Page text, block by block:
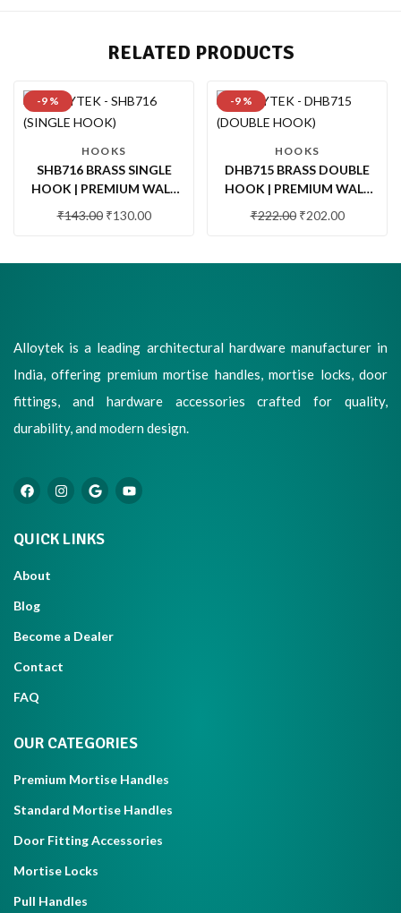
RELATED PRODUCTS
-9 %
HOOKS
SHB716 BRASS SINGLE
HOOK | PREMIUM WALL
₹143.00 ₹130.00
-9 %
HOOKS
DHB715 BRASS DOUBLE
HOOK | PREMIUM WALL
₹222.00 ₹202.00
Alloytek is a leading architectural hardware manufacturer in
India, offering premium mortise handles, mortise locks, door
fittings, and hardware accessories crafted for quality,
durability, and modern design.
QUICK LINKS
About
Blog
Become a Dealer
Contact
FAQ
OUR CATEGORIES
Premium Mortise Handles
Standard Mortise Handles
Door Fitting Accessories
Mortise Locks
Pull Handles